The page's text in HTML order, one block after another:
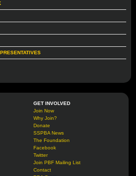
GET INVOLVED
Join Now
Why Join?
Donate
SSPBA News
The Foundation
Facebook
Twitter
Join PBF Mailing List
Contact